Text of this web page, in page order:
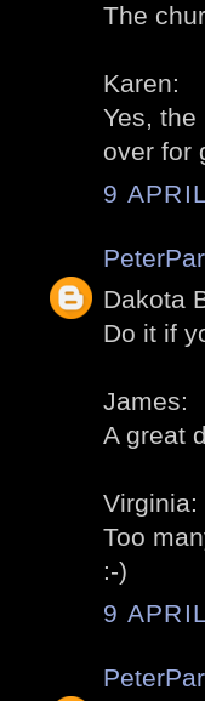
The
Karen:
Yes,
over for
9
Dakota
Do it if
James:
A great
Virginia:
Too
:-)
9